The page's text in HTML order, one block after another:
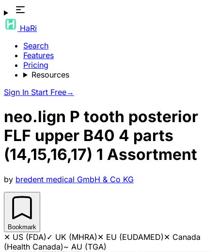
HaRi
Search
Features
Pricing
Resources
Sign In Start Free→
neo.lign P tooth posterior
FLF upper B40 4 parts
(14,15,16,17) 1 Assortment
by bredent medical GmbH & Co KG
Bookmark
✕ US (FDA)✓ UK (MHRA)✕ EU (EUDAMED)✕ Canada
(Health Canada)~ AU (TGA)